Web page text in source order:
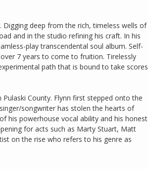
Digging deep from the rich, timeless wells of
and in the studio refining his craft. In his
play transcendental soul album. Self-
7 years to come to fruition. Tirelessly
path that is bound to take scores
County. Flynn first stepped onto the
songwriter has stolen the hearts of
his powerhouse vocal ability and his honest
for acts such as Marty Stuart, Matt
on the rise who refers to his genre as